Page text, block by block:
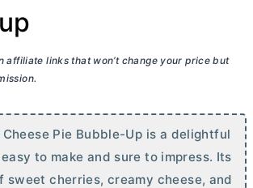
affiliate links that won’t change your price but
Pie Bubble-Up is a delightful
to make and sure to impress. Its
sweet cherries, creamy cheese, and